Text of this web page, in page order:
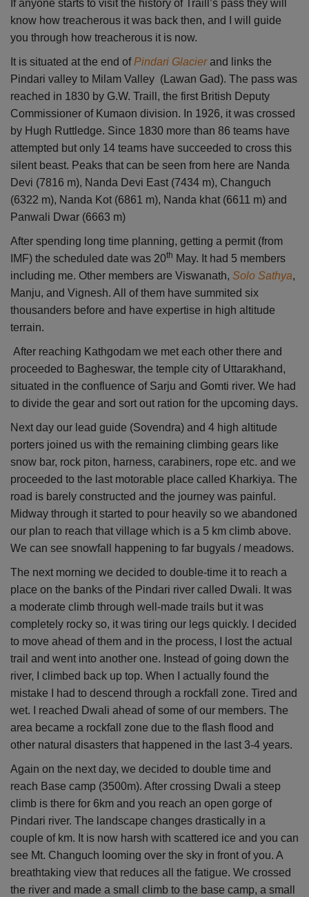
If anyone starts to visit the history of Traill’s pass they will
know how treacherous it was back then, and I will guide
you through how treacherous it is now.
It is situated at the end ofPindari Glacier and links the
Pindari valley to Milam Valley (Lawan Gad). The pass was
reached in 1830 by G.W. Traill, the first British Deputy
Commissioner of Kumaon division. In 1926, it was crossed
by Hugh Ruttledge. Since 1830 more than 86 teams have
attempted but only 14 teams have succeeded to cross this
silent beast. Peaks that can be seen from here are Nanda
Devi (7816 m), Nanda Devi East (7434 m), Changuch
(6322 m), Nanda Kot (6861 m), Nanda khat (6611 m) and
Panwali Dwar (6663 m)
After spending long time planning, getting a permit (from
IMF) the scheduled date was 20th May. It had 5 members
including me. Other members are Viswanath, Solo Sathya,
Manju, and Vignesh. All of them have summited six
thousanders before and have expertise in high altitude
terrain.
After reaching Kathgodam we met each other there and
proceeded to Bagheswar, the temple city of Uttarakhand,
situated in the confluence of Sarju and Gomti river. We had
to divide the gear and sort out ration for the upcoming days.
Next day our lead guide (Sovendra) and 4 high altitude
porters joined us with the remaining climbing gears like
snow bar, rock piton, harness, carabiners, rope etc. and we
proceeded to the last motorable place called Kharkiya. The
road is barely constructed and the journey was painful.
Midway through it started to pour heavily so we abandoned
our plan to reach that village which is a 5 km climb above.
We can see snowfall happening to far bugyals / meadows.
The next morning we decided to double-time it to reach a
place on the banks of the Pindari river called Dwali. It was
a moderate climb through well-made trails but it was
completely rocky so, it was tiring our legs quickly. I decided
to move ahead of them and in the process, I lost the actual
trail and went into another one. Instead of going down the
river, I climbed back up top. When I actually found the
mistake I had to descend through a rockfall zone. Tired and
wet. I reached Dwali ahead of some of our members. The
area became a rockfall zone due to the flash flood and
other natural disasters that happened in the last 3-4 years.
Again on the next day, we decided to double time and
reach Base camp (3500m). After crossing Dwali a steep
climb is there for 6km and you reach an open gorge of
Pindari river. The landscape changes drastically in a
couple of km. It is now harsh with scattered ice and you can
see Mt. Changuch looming over the sky in front of you. A
breathtaking view that reduces all the fatigue. We crossed
the river and made a small climb to the base camp, a small